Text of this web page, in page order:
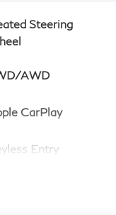
Steering
AWD
CarPlay
Entry